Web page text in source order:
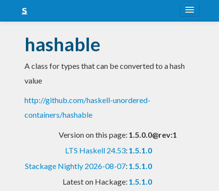
Snapshots
LTS
hashable
A class for types that can be converted to a hash
value
http://github.com/haskell-unordered-
containers/hashable
Version on this page: 1.5.0.0@rev:1
LTS Haskell 24.53: 1.5.1.0
Stackage Nightly 2026-08-07: 1.5.1.0
Latest on Hackage: 1.5.1.0